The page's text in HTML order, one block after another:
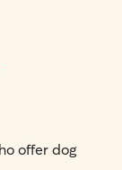
offer dog